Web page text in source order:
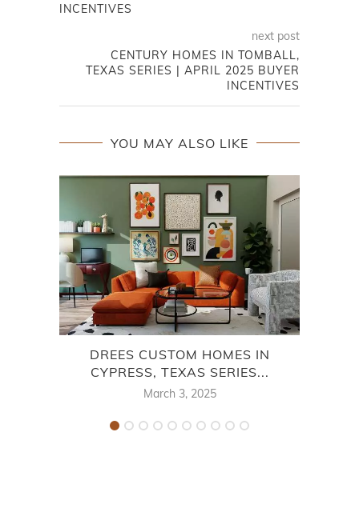
INCENTIVES
next post
CENTURY HOMES IN TOMBALL,
TEXAS SERIES | APRIL 2025 BUYER
INCENTIVES
YOU MAY ALSO LIKE
DREES CUSTOM HOMES IN
CYPRESS, TEXAS SERIES...
March 3, 2025